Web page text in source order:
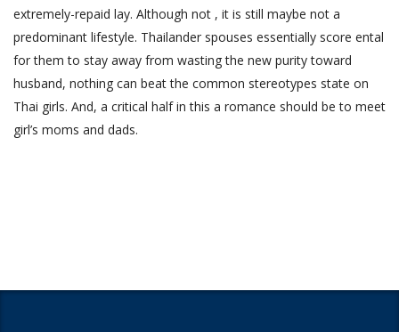
extremely-repaid lay. Although not , it is still maybe not a
predominant lifestyle. Thailander spouses essentially score ental
for them to stay away from wasting the new purity toward
husband, nothing can beat the common stereotypes state on
Thai girls. And, a critical half in this a romance should be to meet
girl’s moms and dads.